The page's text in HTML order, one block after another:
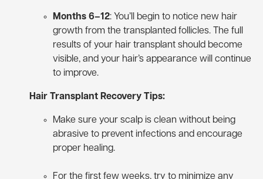
Months 6–12: You’ll begin to notice new hair
growth from the transplanted follicles. The full
results of your hair transplant should become
visible, and your hair’s appearance will continue
to improve.
Hair Transplant Recovery Tips:
Make sure your scalp is clean without being
abrasive to prevent infections and encourage
proper healing.
For the first few weeks, try to minimize any